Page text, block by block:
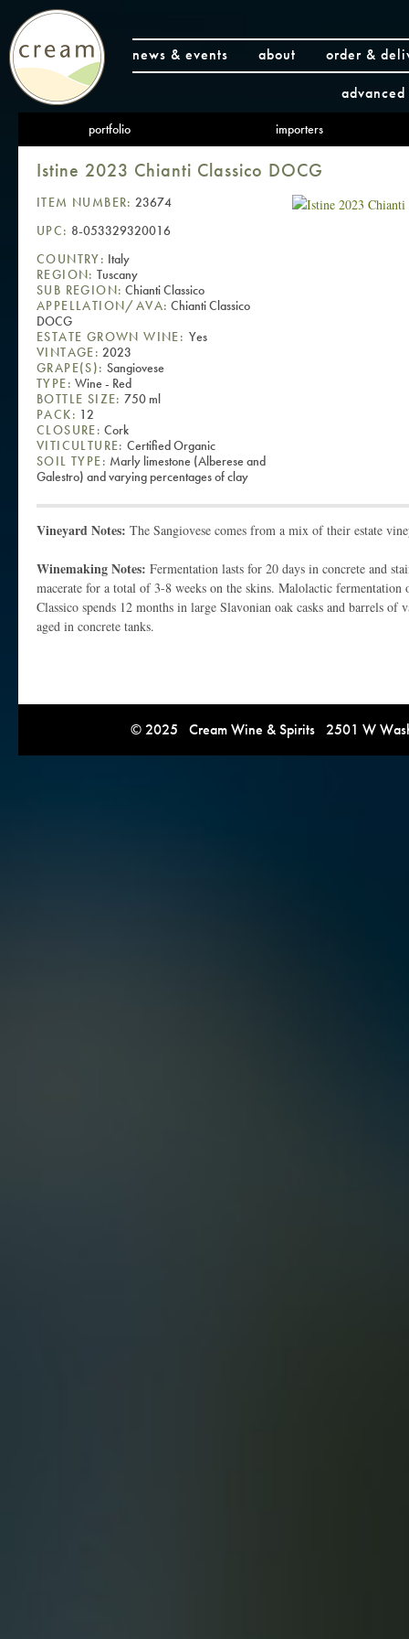
news & events about
order &
portfolio importers
Istine 2023 Chianti Classico DOCG
ITEM NUMBER: 23674
UPC: 8-053329320016
COUNTRY: Italy
REGION: Tuscany
SUB REGION: Chianti Classico
APPELLATION/AVA: Chianti Classico
DOCG
ESTATE GROWN WINE: Yes
VINTAGE: 2023
GRAPE(S): Sangiovese
TYPE: Wine - Red
BOTTLE SIZE: 750 ml
PACK: 12
CLOSURE: Cork
VITICULTURE: Certified Organic
SOIL TYPE: Marly limestone (Alberese and
Galestro) and varying percentages of clay
Vineyard Notes: The Sangiovese comes from a mix of their estate
Winemaking Notes: Fermentation lasts for 20 days in concrete and
macerate for a total of 3-8 weeks on the skins. Malolactic fermentation
Classico spends 12 months in large Slavonian oak casks and barrels of
aged in concrete tanks.
© 2025 Cream Wine & Spirits 2501 W